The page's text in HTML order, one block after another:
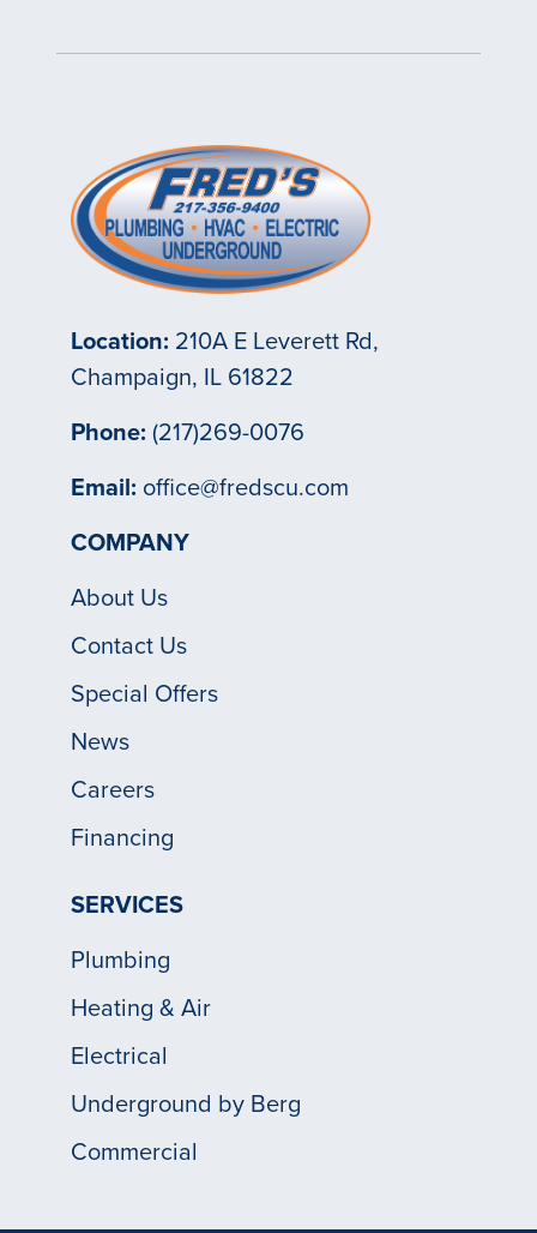
Location: 210A E Leverett Rd,
Champaign, IL 61822
Phone: (217)269-0076
Email: office@fredscu.com
COMPANY
About Us
Contact Us
Special Offers
News
Careers
Financing
SERVICES
Plumbing
Heating & Air
Electrical
Underground by Berg
Commercial